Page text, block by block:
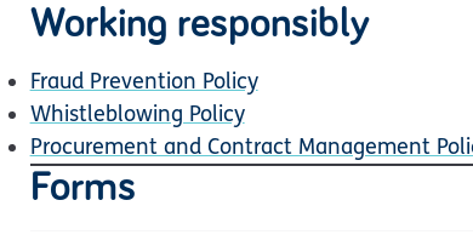
Working responsibly
Fraud Prevention Policy
Whistleblowing Policy
Procurement and Contract Management
Forms